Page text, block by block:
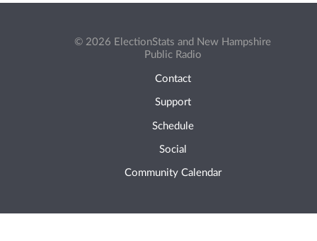
© 2026 ElectionStats and New Hampshire
Public Radio
Contact
Support
Schedule
Social
Community Calendar